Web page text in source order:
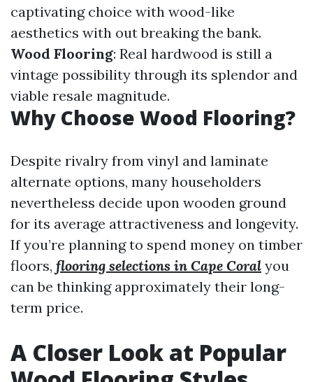
captivating choice with wood-like
aesthetics with out breaking the bank.
Wood Flooring: Real hardwood is still a
vintage possibility through its splendor and
viable resale magnitude.
Why Choose Wood Flooring?
Despite rivalry from vinyl and laminate
alternate options, many householders
nevertheless decide upon wooden ground
for its average attractiveness and longevity.
If you’re planning to spend money on timber
floors, flooring selections in Cape Coral you
can be thinking approximately their long-
term price.
A Closer Look at Popular